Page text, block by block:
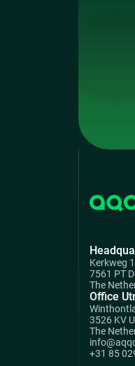
Kerkweg
7561 PT
The
Office
3526 KV
The
+31 85